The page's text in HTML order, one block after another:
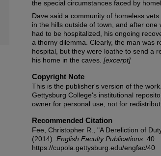
the special circumstances faced by
Dave said a community of homeless
in the hills outside of town, and after
had to be hospitalized, his ongoing
a thorny dilemma. Clearly, the man was
hospital, but they were loathe to send a
his home in the caves. [excerpt]
Copyright Note
This is the publisher's version of the
Gettysburg College's institutional
owner for personal use, not for
Recommended Citation
Fee, Christopher R., "A Dereliction of
(2014). English Faculty Publications . 40.
https://cupola.gettysburg.edu/engfac/40